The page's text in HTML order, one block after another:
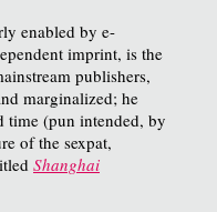
enabled by e-
imprint, is the
publishers,
marginalized; he
time (pun intended, by
of the sexpat,
Shanghai